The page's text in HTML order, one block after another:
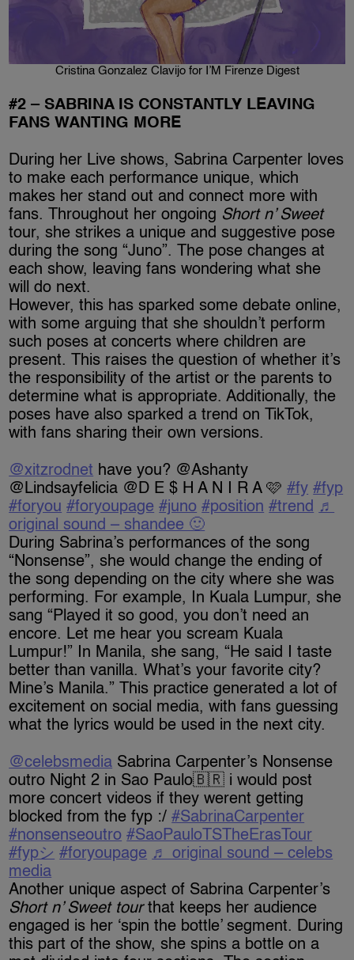
Cristina Gonzalez Clavijo for I’M Firenze Digest
#2 – SABRINA IS CONSTANTLY LEAVING
FANS WANTING MORE
During her Live shows, Sabrina Carpenter loves
to make each performance unique, which
makes her stand out and connect more with
fans. Throughout her ongoing Short n’ Sweet
tour, she strikes a unique and suggestive pose
during the song “Juno”. The pose changes at
each show, leaving fans wondering what she
will do next.
However, this has sparked some debate online,
with some arguing that she shouldn’t perform
such poses at concerts where children are
present. This raises the question of whether it’s
the responsibility of the artist or the parents to
determine what is appropriate. Additionally, the
poses have also sparked a trend on TikTok,
with fans sharing their own versions.
@xitzrodnet have you? @Ashanty
@Lindsayfelicia @D E $ H A N I R A 🩷#fy #fyp
#foryou #foryoupage #juno #position #trend ♬
original sound – shandee 🙂
During Sabrina’s performances of the song
“Nonsense”, she would change the ending of
the song depending on the city where she was
performing. For example, In Kuala Lumpur, she
sang “Played it so good, you don’t need an
encore. Let me hear you scream Kuala
Lumpur!” In Manila, she sang, “He said I taste
better than vanilla. What’s your favorite city?
Mine’s Manila.” This practice generated a lot of
excitement on social media, with fans guessing
what the lyrics would be used in the next city.
@celebsmedia Sabrina Carpenter’s Nonsense
outro Night 2 in Sao Paulo🇧🇷 i would post
more concert videos if they werent getting
blocked from the fyp :/#SabrinaCarpenter
#nonsenseoutro #SaoPauloTSTheErasTour
#fypシ #foryoupage ♬ original sound – celebs
media
Another unique aspect of Sabrina Carpenter’s
Short n’ Sweet tourthat keeps her audience
engaged is her ‘spin the bottle’ segment. During
this part of the show, she spins a bottle on a